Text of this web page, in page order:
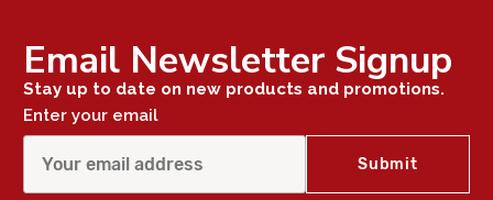
Email Newsletter Signup
Stay up to date on new products and promotions.
Enter your email